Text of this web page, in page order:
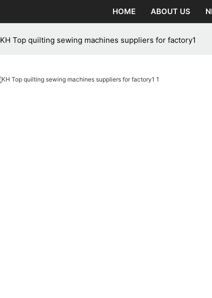
HOME ABOUT US
KH Top quilting sewing machines suppliers for factory1